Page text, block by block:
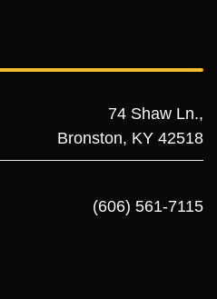
74 Shaw Ln.,
Bronston, KY 42518
(606) 561-7115